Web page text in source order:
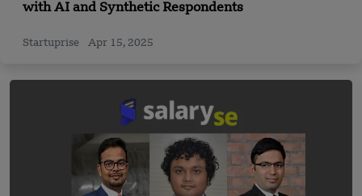
with AI and Synthetic Respondents
Startuprise Apr 15, 2025